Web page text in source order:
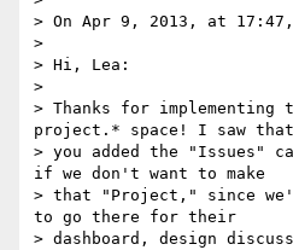
> On Apr 9, 2013, at
>
> Hi, Lea:
>
> Thanks for implementing
project.* space! I saw that
> you added the "Issues"
if we don't want to make
> that "Project," since
to go there for their
> dashboard, design